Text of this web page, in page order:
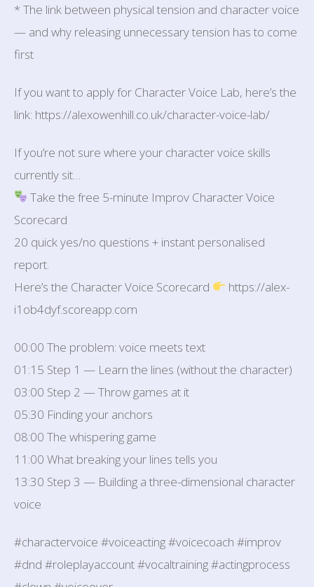
* The link between physical tension and character voice
— and why releasing unnecessary tension has to come
first
If you want to apply for Character Voice Lab, here’s the
link: https://alexowenhill.co.uk/character-voice-lab/
If you’re not sure where your character voice skills
currently sit…
Take the free 5-minute Improv Character Voice
Scorecard
20 quick yes/no questions + instant personalised
report.
Here’s the Character Voice Scorecard
https://alex-
i1ob4dyf.scoreapp.com
00:00 The problem: voice meets text
01:15 Step 1 — Learn the lines (without the character)
03:00 Step 2 — Throw games at it
05:30 Finding your anchors
08:00 The whispering game
11:00 What breaking your lines tells you
13:30 Step 3 — Building a three-dimensional character
voice
#charactervoice #voiceacting #voicecoach #improv
#dnd #roleplayaccount #vocaltraining #actingprocess